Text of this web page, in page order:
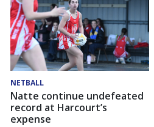
NETBALL
Natte continue undefeated
record at Harcourt’s
expense